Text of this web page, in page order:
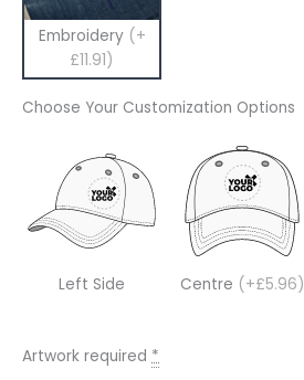
Embroidery (+
£11.91)
Choose Your Customization Options
Left Side Centre (+£5.96)
Artwork required *